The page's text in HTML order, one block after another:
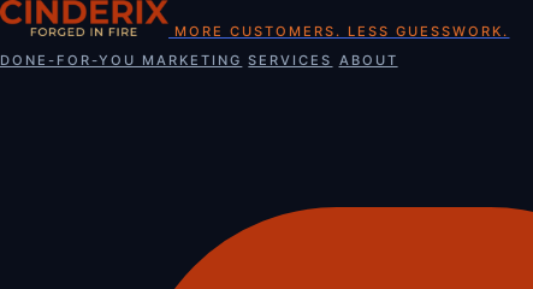
Skip
content
MORE CUSTOMERS. LESS GUESSWORK.
DONE-FOR-YOU MARKETING SERVICES ABOUT